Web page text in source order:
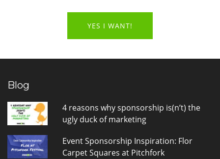
YES I WANT!
Blog
4 reasons why sponsorship is(n’t) the
ugly duck of marketing
Event Sponsorship Inspiration: Flor
Carpet Squares at Pitchfork